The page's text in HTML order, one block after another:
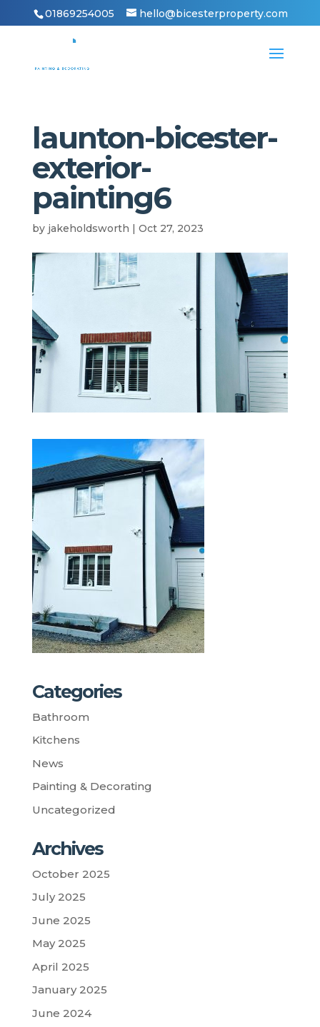
01869254005 hello@bicesterproperty.com
launton-bicester-
exterior-
painting6
by jakeholdsworth | Oct 27, 2023
Categories
Bathroom
Kitchens
News
Painting & Decorating
Uncategorized
Archives
October 2025
July 2025
June 2025
May 2025
April 2025
January 2025
June 2024